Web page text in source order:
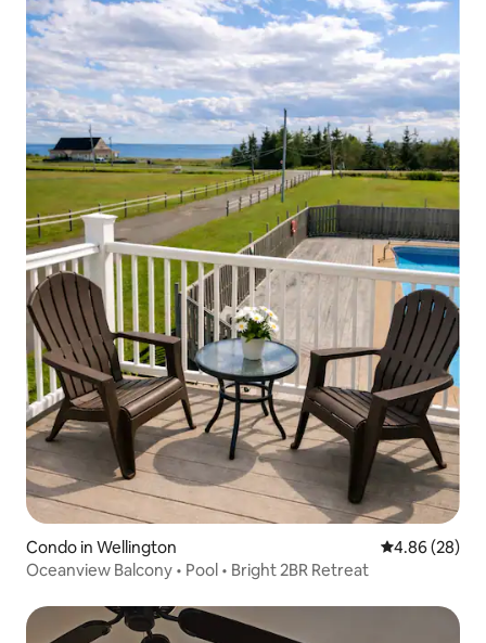
Condo in Wellington 4.86 out of 5
4.86 (28)
Oceanview Balcony • Pool • Bright 2BR Retreat